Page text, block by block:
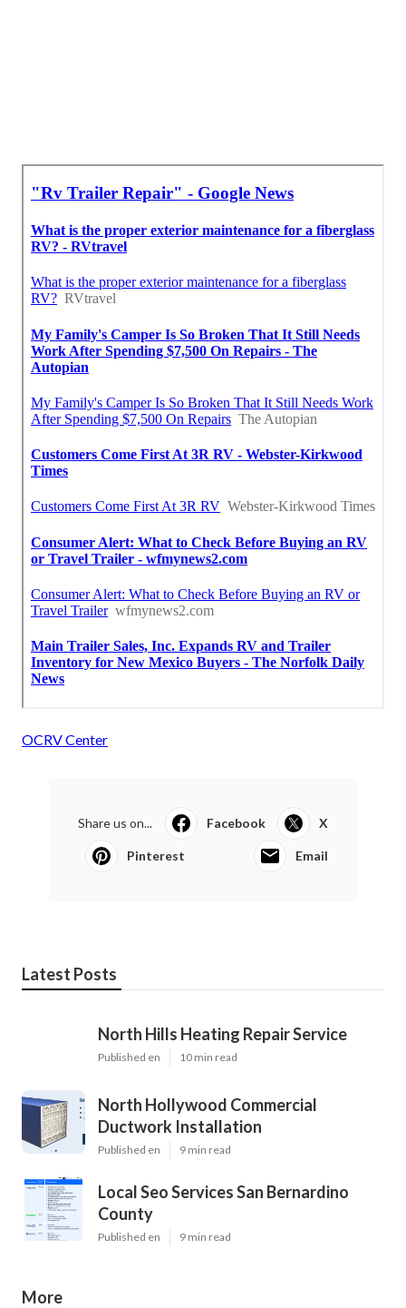
OCRV Center
Share us on... Facebook X
Pinterest Email
Latest Posts
North Hills Heating Repair Service
Published en 10 min read
North Hollywood Commercial
Ductwork Installation
Published en 9 min read
Local Seo Services San Bernardino
County
Published en 9 min read
More